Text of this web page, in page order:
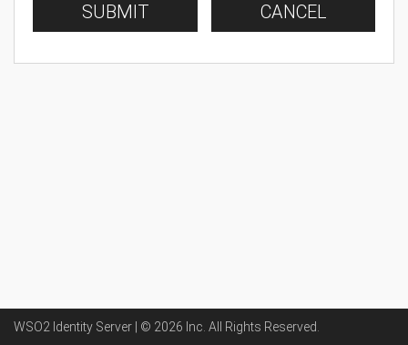
SUBMIT CANCEL
WSO2 Identity Server | © 2026 Inc . All Rights Reserved.